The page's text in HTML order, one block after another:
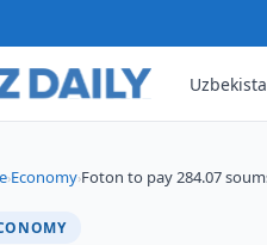
›Economy›Foton to pay 284.07